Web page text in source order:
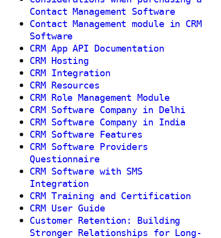
Contact Management Software
Contact Management module in CRM
Software
CRM App API Documentation
CRM Hosting
CRM Integration
CRM Resources
CRM Role Management Module
CRM Software Company in Delhi
CRM Software Company in India
CRM Software Features
CRM Software Providers
Questionnaire
CRM Software with SMS
Integration
CRM Training and Certification
CRM User Guide
Customer Retention: Building
Stronger Relationships for Long-